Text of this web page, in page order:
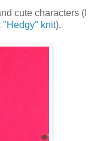
cute characters (I
"Hedgy" knit).